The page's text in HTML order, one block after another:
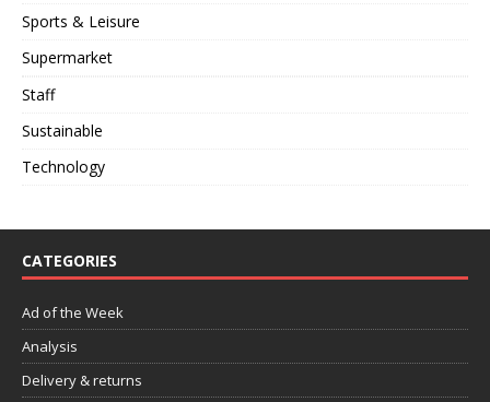
Sports & Leisure
Supermarket
Staff
Sustainable
Technology
CATEGORIES
Ad of the Week
Analysis
Delivery & returns